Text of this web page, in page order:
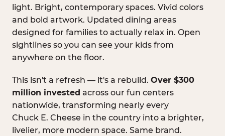
light. Bright, contemporary spaces. Vivid colors
and bold artwork. Updated dining areas
designed for families to actually relax in. Open
sightlines so you can see your kids from
anywhere on the floor.
This isn't a refresh — it's a rebuild. Over $300
million invested across our fun centers
nationwide, transforming nearly every
Chuck E. Cheese in the country into a brighter,
livelier, more modern space. Same brand.